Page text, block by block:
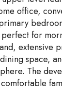
office,
for
extensive
space,
The